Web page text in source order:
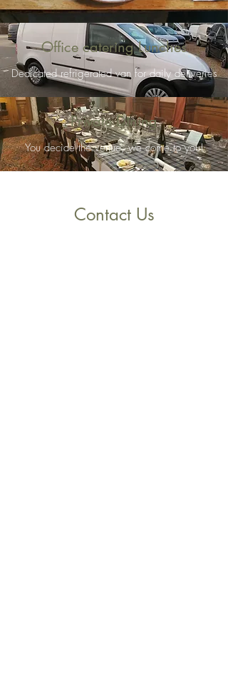
Office catering Lunches
Dedicated refrigerated van for daily deliveries
Private Dining
You decide the venue, we come to you!
Contact Us